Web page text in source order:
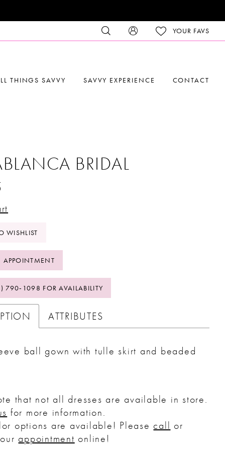
YOUR FAVS
THINGS SAVVY SAVVY EXPERIENCE CONTACT
BRIDAL
WISHLIST
790‑1098 FOR AVAILABILITY
ATTRIBUTES
ball gown with tulle skirt and beaded
that not all dresses are available in store.
for more information.
options are available! Please call or
appointment online!